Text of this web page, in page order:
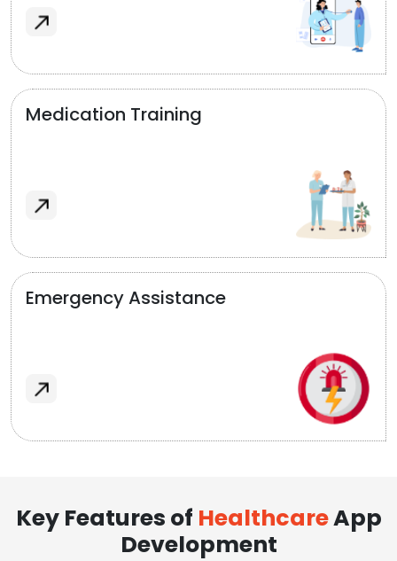
Medication Training
Emergency Assistance
Key Features of HealthcareApp
Development